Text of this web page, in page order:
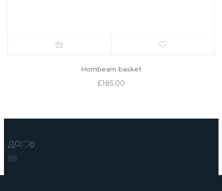
Hornbeam basket
£185.00
0